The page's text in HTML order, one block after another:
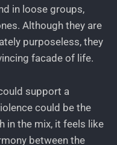
in loose groups,
Although they are
purposeless, they
facade of life.
support a
could be the
in the mix, it feels like
between the